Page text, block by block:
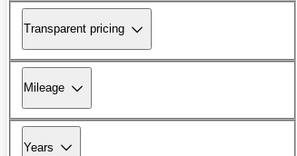
Transparent pricing
Mileage
Years